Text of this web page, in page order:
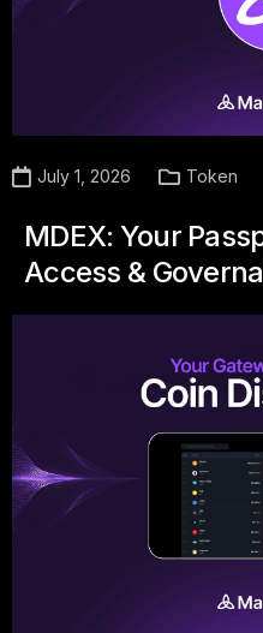
July 1, 2026 Token
MDEX: Your
Access &